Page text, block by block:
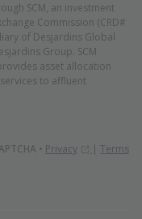
SCM, an investment
Commission (CRD#
of Desjardins Global
Group. SCM
asset allocation
to affluent
• Privacy (Opens in
|Terms